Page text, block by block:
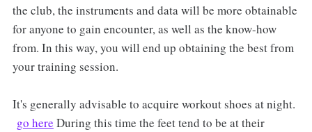
the club, the instruments and data will be more obtainable
for anyone to gain encounter, as well as the know-how
from. In this way, you will end up obtaining the best from
your training session.
It's generally advisable to acquire workout shoes at night.
go here During this time the feet tend to be at their